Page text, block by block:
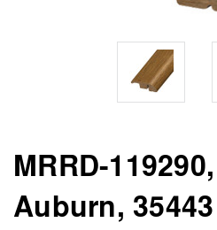
MRRD-
Auburn, 35443